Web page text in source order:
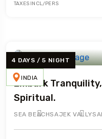
TAXES INCL/PERS
4 DAYS / 5 NIGHT
INDIA
Embark
Spiritual.
SEA BEACHSAJEK VALLY